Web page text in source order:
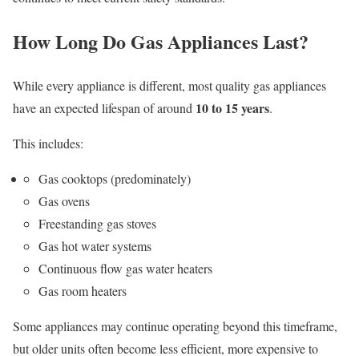
How Long Do Gas Appliances Last?
While every appliance is different, most quality gas appliances
have an expected lifespan of around 10 to 15 years.
This includes:
Gas cooktops (predominately)
Gas ovens
Freestanding gas stoves
Gas hot water systems
Continuous flow gas water heaters
Gas room heaters
Some appliances may continue operating beyond this timeframe,
but older units often become less efficient, more expensive to